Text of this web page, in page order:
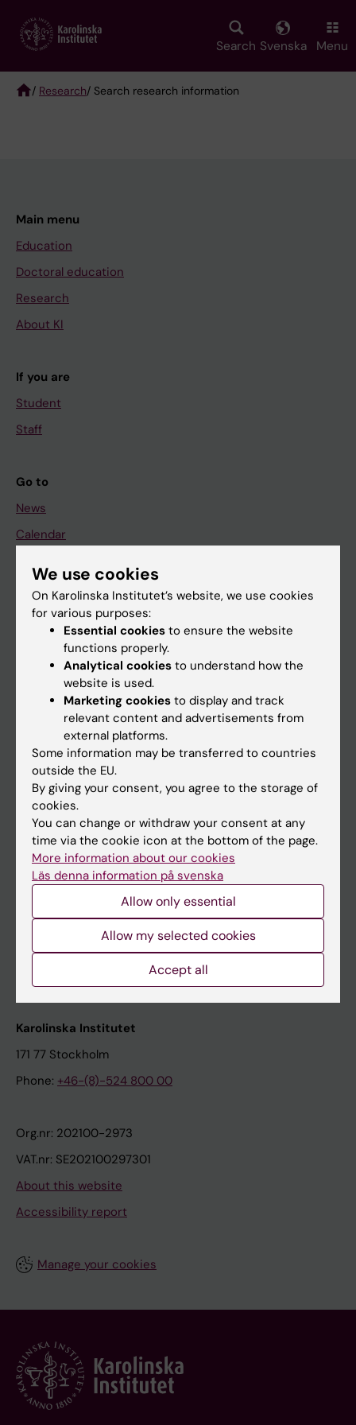
main
Search Svenska Menu
/ Research/ Search research information
Main menu
Education
Doctoral education
Research
About KI
If you are
Student
Staff
Go to
News
Calendar
Student
Ladok
Canvas
Schedule
Student e-mail
Course and programme websites
Student at KI
Staff
Staff portal
Contact and visit Karolinska Institutet
University Library
Support research and education
Karolinska Institutet Innovation
Contact the press Office
Karolinska Institutet
171 77 Stockholm
Phone: +46-(8)-524 800 00
Org.nr: 202100-2973
VAT.nr: SE202100297301
About this website
Accessibility report
Manage your cookies
We use cookies
On Karolinska Institutet’s website, we use cookies
for various purposes:
Essential cookies to ensure the website
functions properly.
Analytical cookies to understand how the
website is used.
Marketing cookies to display and track
relevant content and advertisements from
external platforms.
Some information may be transferred to countries
outside the EU.
By giving your consent, you agree to the storage of
cookies.
You can change or withdraw your consent at any
time via the cookie icon at the bottom of the page.
More information about our cookies
Läs denna information på svenska
Allow only essential
Allow my selected cookies
Accept all